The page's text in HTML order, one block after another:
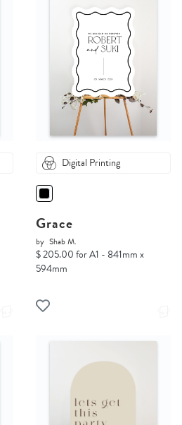
Digital Printing
Grace
by Shab M.
$ 205.00 for A1 - 841mm x
594mm